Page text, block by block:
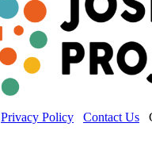
Privacy Policy Contact Us